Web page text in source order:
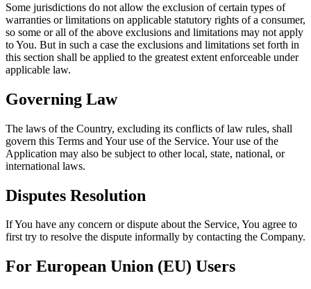
Some jurisdictions do not allow the exclusion of certain types of
warranties or limitations on applicable statutory rights of a consumer,
so some or all of the above exclusions and limitations may not apply
to You. But in such a case the exclusions and limitations set forth in
this section shall be applied to the greatest extent enforceable under
applicable law.
Governing Law
The laws of the Country, excluding its conflicts of law rules, shall
govern this Terms and Your use of the Service. Your use of the
Application may also be subject to other local, state, national, or
international laws.
Disputes Resolution
If You have any concern or dispute about the Service, You agree to
first try to resolve the dispute informally by contacting the Company.
For European Union (EU) Users